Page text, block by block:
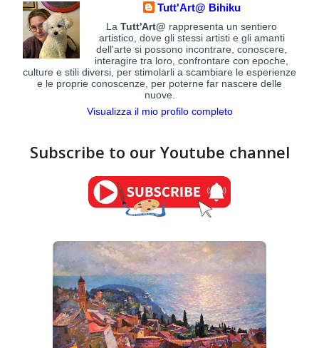
Tutt'Art@ Bihiku
LaTutt'Art@ rappresenta un sentiero
artistico, dove gli stessi artisti e gli amanti
dell'arte si possono incontrare, conoscere,
interagire tra loro, confrontare con epoche,
culture e stili diversi, per stimolarli a scambiare le esperienze
e le proprie conoscenze, per poterne far nascere delle
nuove.
Visualizza il mio profilo completo
Subscribe to our Youtube channel